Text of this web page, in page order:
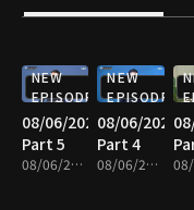
NEW
EPISODE
08/06/2026
Part 5
08/06/2026 • 25m
NEW
EPISODE
08/06/2026
Part 4
08/06/2026 • 25m